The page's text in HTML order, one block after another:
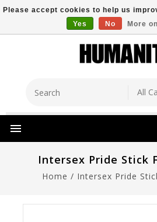
Free Shipping Over $149
Intersex Pride Stick
Home / Intersex Pride
Please accept cookies to help us
Yes
No More